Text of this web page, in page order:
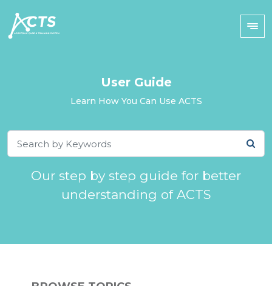
User Guide
Learn How You Can Use ACTS
Our step by step guide for better
understanding of ACTS